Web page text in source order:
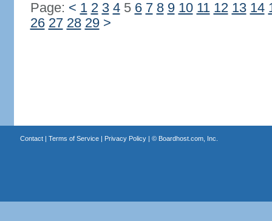
Page: < 1 2 3 45 6 7 8 9 10 11 12 13 14
26 27 28 29 >
Contact| Terms of Service| Privacy Policy| © Boardhost.com, Inc.